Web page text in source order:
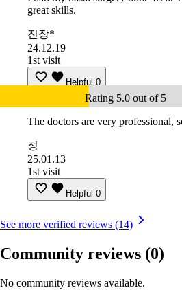
great skills.
진장*
24.12.19
1st visit
Helpful 0
Rating 5.0 out of 5
The doctors are very professional,
정
25.01.13
1st visit
Helpful 0
See more verified reviews (14)
Community reviews (0)
No community reviews available.